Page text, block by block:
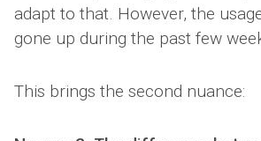
adapt to that. However, the
gone up during the past few
This brings the second nuance: